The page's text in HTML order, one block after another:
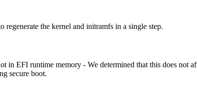
regenerate the kernel and initramfs in a single step.
EFI runtime memory - We determined that this does not
secure boot.